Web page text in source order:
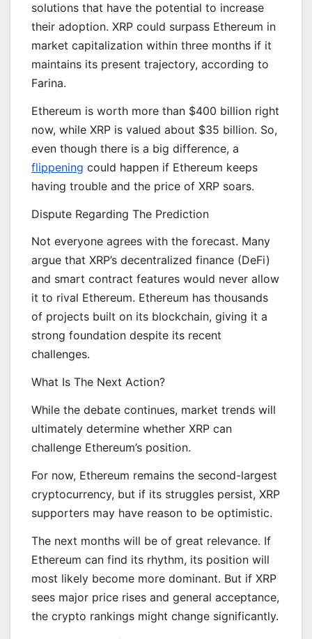
solutions that have the potential to increase
their adoption. XRP could surpass Ethereum in
market capitalization within three months if it
maintains its present trajectory, according to
Farina.
Ethereum is worth more than $400 billion right
now, while XRP is valued about $35 billion. So,
even though there is a big difference, a
flippening could happen if Ethereum keeps
having trouble and the price of XRP soars.
Dispute Regarding The Prediction
Not everyone agrees with the forecast. Many
argue that XRP’s decentralized finance (DeFi)
and smart contract features would never allow
it to rival Ethereum. Ethereum has thousands
of projects built on its blockchain, giving it a
strong foundation despite its recent
challenges.
What Is The Next Action?
While the debate continues, market trends will
ultimately determine whether XRP can
challenge Ethereum’s position.
For now, Ethereum remains the second-largest
cryptocurrency, but if its struggles persist, XRP
supporters may have reason to be optimistic.
The next months will be of great relevance. If
Ethereum can find its rhythm, its position will
most likely become more dominant. But if XRP
sees major price rises and general acceptance,
the crypto rankings might change significantly.